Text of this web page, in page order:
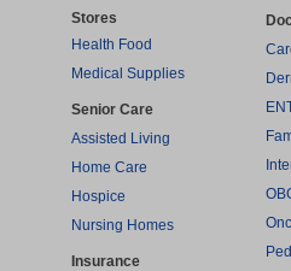
Stores
Health Food
Medical Supplies
Senior Care
Assisted Living
Home Care
Hospice
Nursing Homes
Insurance